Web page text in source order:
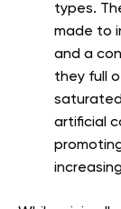
types.
made to
and a
they full
artificial